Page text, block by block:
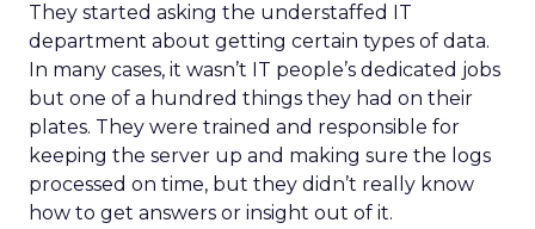
They started asking the understaffed IT
department about getting certain types of data.
In many cases, it wasn’t IT people’s dedicated jobs
but one of a hundred things they had on their
plates. They were trained and responsible for
keeping the server up and making sure the logs
processed on time, but they didn’t really know
how to get answers or insight out of it.